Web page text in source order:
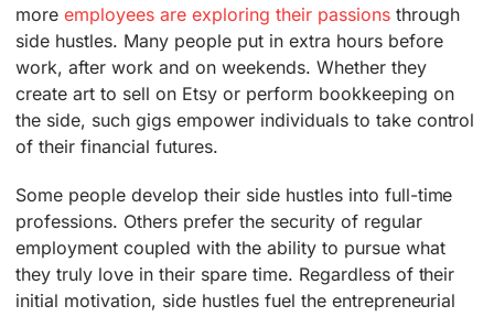
moreemployees are exploring their passionsthrough
side hustles. Many people put in extra hours before
work, after work and on weekends. Whether they
create art to sell on Etsy or perform bookkeeping on
the side, such gigs empower individuals to take control
of their financial futures.
Some people develop their side hustles into full-time
professions. Others prefer the security of regular
employment coupled with the ability to pursue what
they truly love in their spare time. Regardless of their
initial motivation, side hustles fuel the entrepreneurial